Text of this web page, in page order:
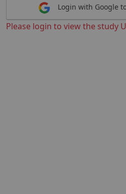
Login with Google
Please login to view the study